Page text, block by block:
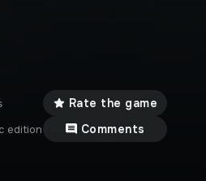
edition
Rate the game
Comments